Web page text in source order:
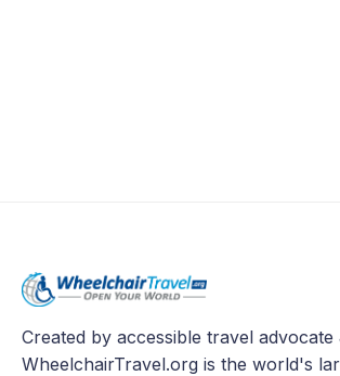
Created by accessible travel
WheelchairTravel.org is the world's